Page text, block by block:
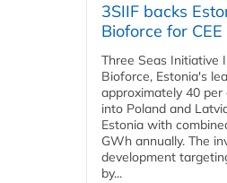
3SIIF backs
Bioforce for
Three Seas Initiative
Bioforce, Estonia's
approximately 40
into Poland and
Estonia with
GWh annually. The
development
by...